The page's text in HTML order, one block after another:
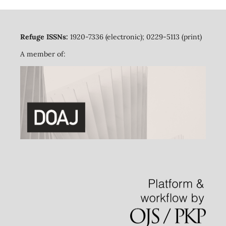
Refuge ISSNs: 1920-7336 (electronic); 0229-5113 (print)
A member of: